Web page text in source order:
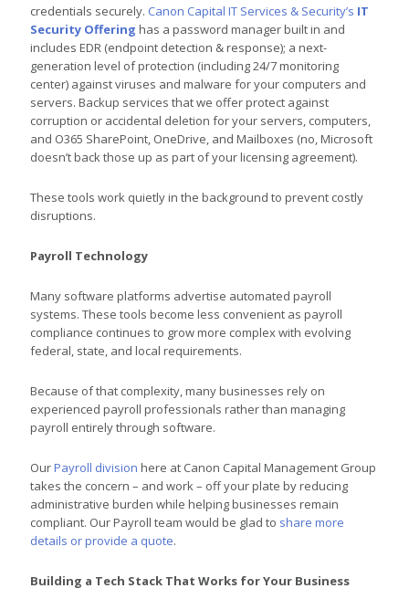
credentials securely. Canon Capital IT Services & Security’s IT
Security Offering has a password manager built in and
includes EDR (endpoint detection & response); a next-
generation level of protection (including 24/7 monitoring
center) against viruses and malware for your computers and
servers. Backup services that we offer protect against
corruption or accidental deletion for your servers, computers,
and O365 SharePoint, OneDrive, and Mailboxes (no, Microsoft
doesn’t back those up as part of your licensing agreement).
These tools work quietly in the background to prevent costly
disruptions.
Payroll Technology
Many software platforms advertise automated payroll
systems. These tools become less convenient as payroll
compliance continues to grow more complex with evolving
federal, state, and local requirements.
Because of that complexity, many businesses rely on
experienced payroll professionals rather than managing
payroll entirely through software.
OurPayroll division here at Canon Capital Management Group
takes the concern – and work – off your plate by reducing
administrative burden while helping businesses remain
compliant. Our Payroll team would be glad to share more
details or provide a quote.
Building a Tech Stack That Works for Your Business